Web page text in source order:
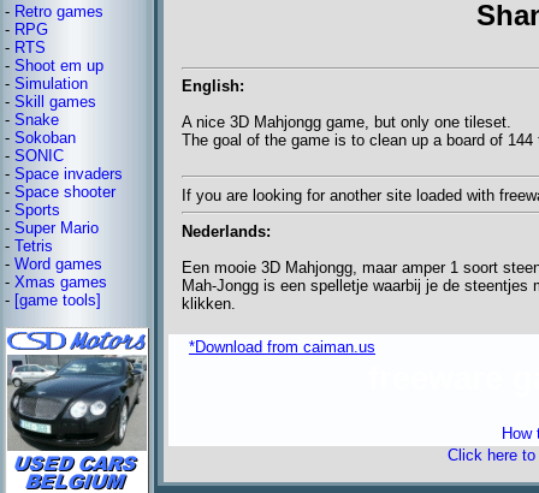
- Retro games
- RPG
- RTS
- Shoot em up
- Simulation
- Skill games
- Snake
- Sokoban
- SONIC
- Space invaders
- Space shooter
- Sports
- Super Mario
- Tetris
- Word games
- Xmas games
- [game tools]
English:
A nice 3D Mahjongg game, but only one tileset.
The goal of the game is to clean up a board of
If you are looking for another site loaded with
Nederlands:
Een mooie 3D Mahjongg, maar amper 1 soort
Mah-Jongg is een spelletje waarbij je de
klikken.
*Download from caiman.us
How
Click here